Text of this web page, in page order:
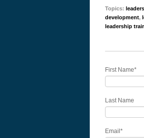
Topics:
development,
leadership
First Name*
Last Name
Email*